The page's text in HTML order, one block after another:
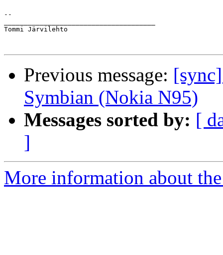
--
Tommi Järvilehto
Previous message:
Symbian (Nokia N95)
Messages sorted by: [
]
More information about